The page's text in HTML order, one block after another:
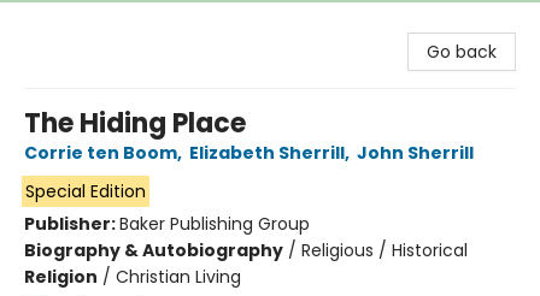
Go back
The Hiding Place
Corrie ten Boom, Elizabeth Sherrill, John Sherrill
Special Edition
Publisher:Baker Publishing Group
Biography & Autobiography / Religious / Historical
Religion / Christian Living